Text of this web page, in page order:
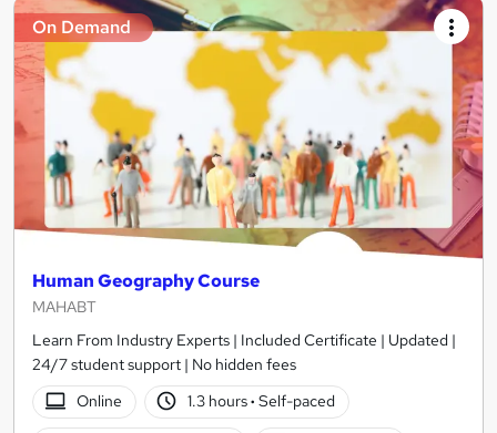
On Demand
Human Geography Course
MAHABT
Learn From Industry Experts | Included Certificate | Updated |
24/7 student support | No hidden fees
Online
1.3 hours· Self-paced